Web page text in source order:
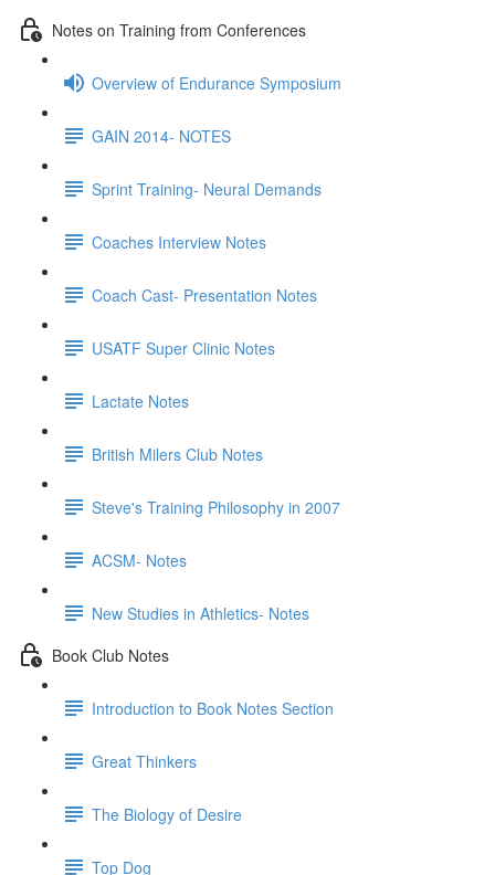
Notes on Training from Conferences
Overview of Endurance Symposium
GAIN 2014- NOTES
Sprint Training- Neural Demands
Coaches Interview Notes
Coach Cast- Presentation Notes
USATF Super Clinic Notes
Lactate Notes
British Milers Club Notes
Steve's Training Philosophy in 2007
ACSM- Notes
New Studies in Athletics- Notes
Book Club Notes
Introduction to Book Notes Section
Great Thinkers
The Biology of Desire
Top Dog